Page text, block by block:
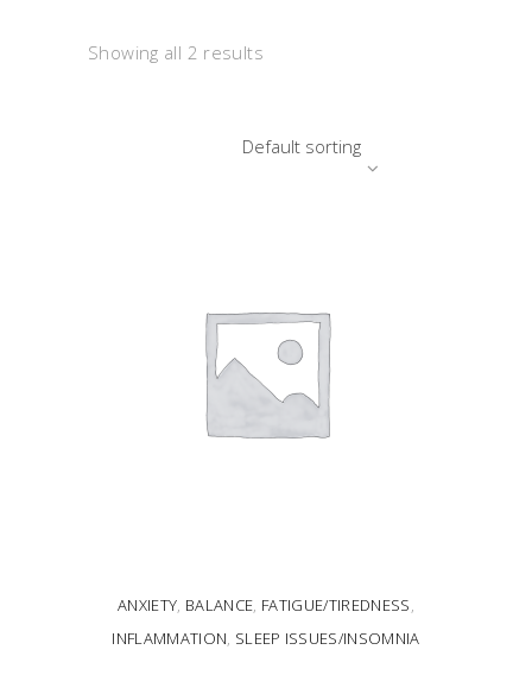
Showing all 2 results
Default sorting
ANXIETY, BALANCE, FATIGUE/TIREDNESS,
INFLAMMATION, SLEEP ISSUES/INSOMNIA